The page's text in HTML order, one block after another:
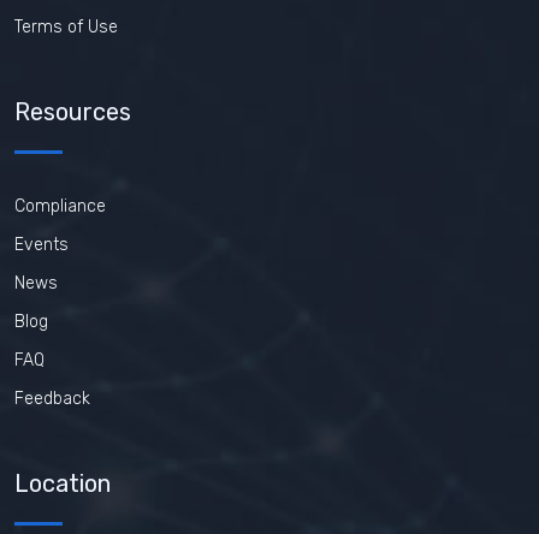
Terms of Use
Resources
Compliance
Events
News
Blog
FAQ
Feedback
Location